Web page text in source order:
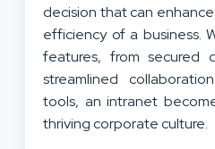
decision that can
efficiency of a business.
features, from secured
streamlined
tools, an intranet
thriving corporate culture.